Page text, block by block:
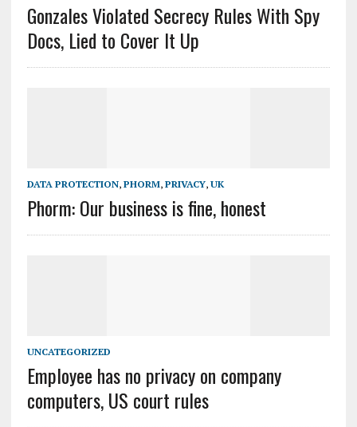
Gonzales Violated Secrecy Rules With Spy
Docs, Lied to Cover It Up
DATA PROTECTION, PHORM, PRIVACY, UK
Phorm: Our business is fine, honest
UNCATEGORIZED
Employee has no privacy on company
computers, US court rules